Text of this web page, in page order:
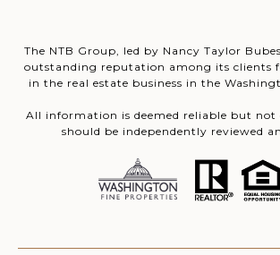
The NTB Group, led by Nancy Taylor
outstanding reputation among its clients
in the real estate business in the
All information is deemed reliable but not
should be independently reviewed